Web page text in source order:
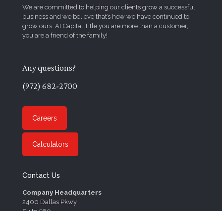
We are committed to helping our clients grow a successful
business and we believe that’s how we have continued to
grow ours. At Capital Title you are more than a customer,
you are a friend of the family!
Any questions?
(972) 682-2700
Careers
Calculators
Contact Us
Company Headquarters
2400 Dallas Pkwy